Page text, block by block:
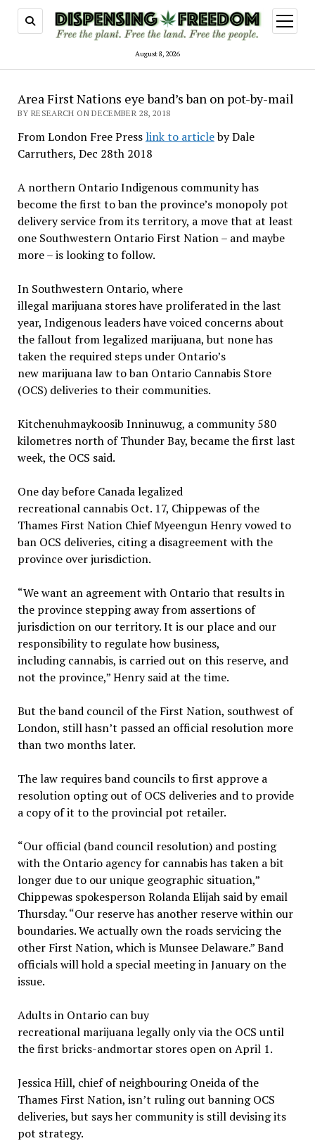
August 8, 2026
open
menu
Area First Nations eye band’s ban on pot-by-mail
BY RESEARCH ON DECEMBER 28, 2018
From London Free Press link to articleby Dale
Carruthers, Dec 28th 2018
A northern Ontario Indigenous community has
become the first to ban the province’s monopoly pot
delivery service from its territory, a move that at least
one Southwestern Ontario First Nation – and maybe
more – is looking to follow.
In Southwestern Ontario, where
illegal marijuana stores have proliferated in the last
year, Indigenous leaders have voiced concerns about
the fallout from legalized marijuana, but none has
taken the required steps under Ontario’s
new marijuana law to ban Ontario Cannabis Store
(OCS) deliveries to their communities.
Kitchenuhmaykoosib Inninuwug, a community 580
kilometres north of Thunder Bay, became the first last
week, the OCS said.
One day before Canada legalized
recreational cannabis Oct. 17, Chippewas of the
Thames First Nation Chief Myeengun Henry vowed to
ban OCS deliveries, citing a disagreement with the
province over jurisdiction.
“We want an agreement with Ontario that results in
the province stepping away from assertions of
jurisdiction on our territory. It is our place and our
responsibility to regulate how business,
including cannabis, is carried out on this reserve, and
not the province,” Henry said at the time.
But the band council of the First Nation, southwest of
London, still hasn’t passed an official resolution more
than two months later.
The law requires band councils to first approve a
resolution opting out of OCS deliveries and to provide
a copy of it to the provincial pot retailer.
“Our official (band council resolution) and posting
with the Ontario agency for cannabis has taken a bit
longer due to our unique geographic situation,”
Chippewas spokesperson Rolanda Elijah said by email
Thursday. “Our reserve has another reserve within our
boundaries. We actually own the roads servicing the
other First Nation, which is Munsee Delaware.” Band
officials will hold a special meeting in January on the
issue.
Adults in Ontario can buy
recreational marijuana legally only via the OCS until
the first bricks-andmortar stores open on April 1.
Jessica Hill, chief of neighbouring Oneida of the
Thames First Nation, isn’t ruling out banning OCS
deliveries, but says her community is still devising its
pot strategy.